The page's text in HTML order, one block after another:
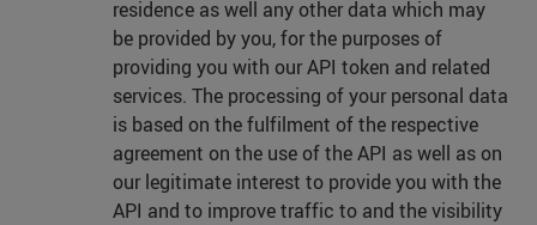
residence as well any other data which may
be provided by you, for the purposes of
providing you with our API token and related
services. The processing of your personal data
is based on the fulfilment of the respective
agreement on the use of the API as well as on
our legitimate interest to provide you with the
API and to improve traffic to and the visibility